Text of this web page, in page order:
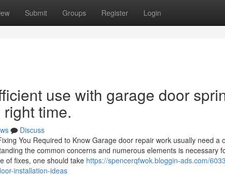
Submit Groups Register Login
use with garage door
time.
Discuss
You Required to Know Garage door repair work usually need a
the common concerns and numerous elements is necessary
of fixes, one should take https://spencerqfwok.bloggin-ads.com/
installation-ideas